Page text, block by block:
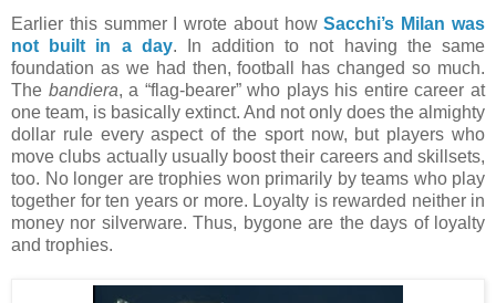
Earlier this summer I wrote about howSacchi’s Milan was
not built in a day. In addition to not having the same
foundation as we had then, football has changed so much.
The bandiera, a “flag-bearer” who plays his entire career at
one team, is basically extinct. And not only does the almighty
dollar rule every aspect of the sport now, but players who
move clubs actually usually boost their careers and skillsets,
too. No longer are trophies won primarily by teams who play
together for ten years or more. Loyalty is rewarded neither in
money nor silverware. Thus, bygone are the days of loyalty
and trophies.